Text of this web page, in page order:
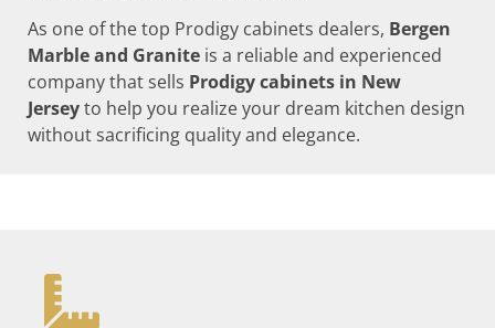
As one of the top Prodigy cabinets dealers, Bergen
Marble and Granite is a reliable and experienced
company that sells Prodigy cabinets in New
Jerseyto help you realize your dream kitchen design
without sacrificing quality and elegance.